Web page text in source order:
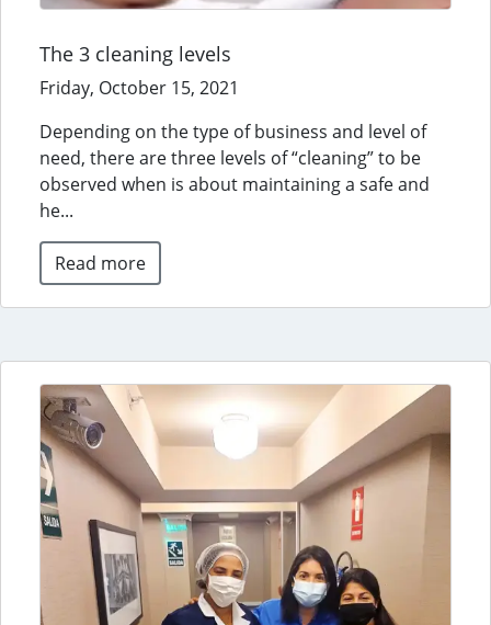
The 3 cleaning levels
Friday, October 15, 2021
Depending on the type of business and level of
need, there are three levels of “cleaning” to be
observed when is about maintaining a safe and
he...
Read more